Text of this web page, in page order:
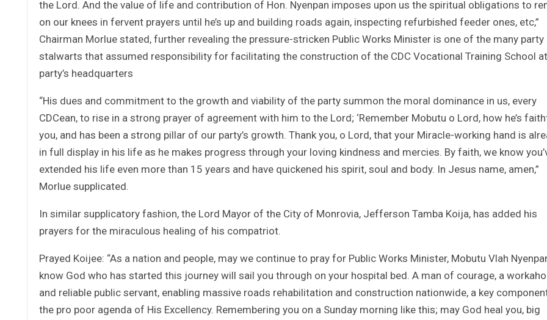
the Lord. And the value of life and contribution of Hon. Nyenpan imposes upon us the spiritual obligations to
on our knees in fervent prayers until he’s up and building roads again, inspecting refurbished feeder ones, etc,”
Chairman Morlue stated, further revealing the pressure-stricken Public Works Minister is one of the many party
stalwarts that assumed responsibility for facilitating the construction of the CDC Vocational Training School
party’s headquarters
“His dues and commitment to the growth and viability of the party summon the moral dominance in us, every
CDCean, to rise in a strong prayer of agreement with him to the Lord; ‘Remember Mobutu o Lord, how he’s
you, and has been a strong pillar of our party’s growth. Thank you, o Lord, that your Miracle-working hand is
in full display in his life as he makes progress through your loving kindness and mercies. By faith, we know
extended his life even more than 15 years and have quickened his spirit, soul and body. In Jesus name, amen,”
Morlue supplicated.
In similar supplicatory fashion, the Lord Mayor of the City of Monrovia, Jefferson Tamba Koija, has added his
prayers for the miraculous healing of his compatriot.
Prayed Koijee: “As a nation and people, may we continue to pray for Public Works Minister, Mobutu Vlah
know God who has started this journey will sail you through on your hospital bed. A man of courage, a
and reliable public servant, enabling massive roads rehabilitation and construction nationwide, a key
the pro poor agenda of His Excellency. Remembering you on a Sunday morning like this; may God heal you, big